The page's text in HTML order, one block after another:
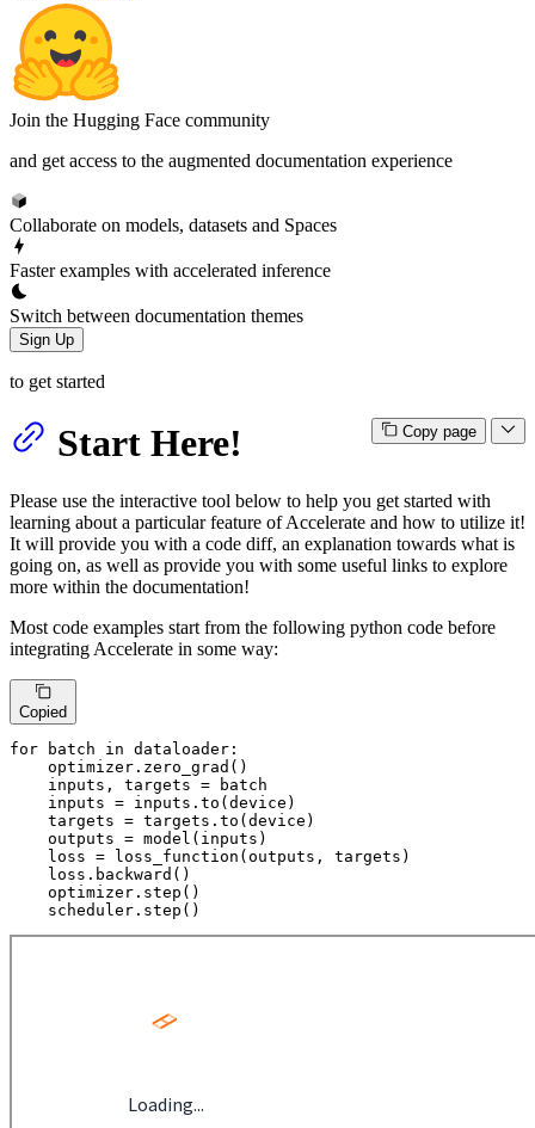
Join the Hugging Face community
and get access to the augmented documentation experience
Collaborate on models, datasets and Spaces
Faster examples with accelerated inference
Switch between documentation themes
Sign Up
to get started
Copy page
Start Here!
Please use the interactive tool below to help you get started with
learning about a particular feature of Accelerate and how to utilize it!
It will provide you with a code diff, an explanation towards what is
going on, as well as provide you with some useful links to explore
more within the documentation!
Most code examples start from the following python code before
integrating Accelerate in some way:
Copied
for batch in dataloader:
    optimizer.zero_grad()
    inputs, targets = batch
    inputs = inputs.to(device)
    targets = targets.to(device)
    outputs = model(inputs)
    loss = loss_function(outputs, targets)
    loss.backward()
    optimizer.step()
    scheduler.step()